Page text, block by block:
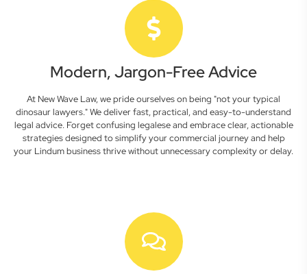
Modern, Jargon-Free Advice
At New Wave Law, we pride ourselves on being "not your typical
dinosaur lawyers." We deliver fast, practical, and easy-to-understand
legal advice. Forget confusing legalese and embrace clear, actionable
strategies designed to simplify your commercial journey and help
your Lindum business thrive without unnecessary complexity or delay.